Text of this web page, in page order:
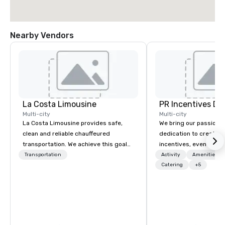
Nearby Vendors
La Costa Limousine
Multi-city
La Costa Limousine provides safe,
clean and reliable chauffeured
transportation. We achieve this goal
with highly trained chauffeurs, the
Transportation
PR Incentives
Multi-city
We bring our passion,
dedication to create
incentives, events,
meetings, product
luxury travel
Activity
Amenities/
Catering
+5